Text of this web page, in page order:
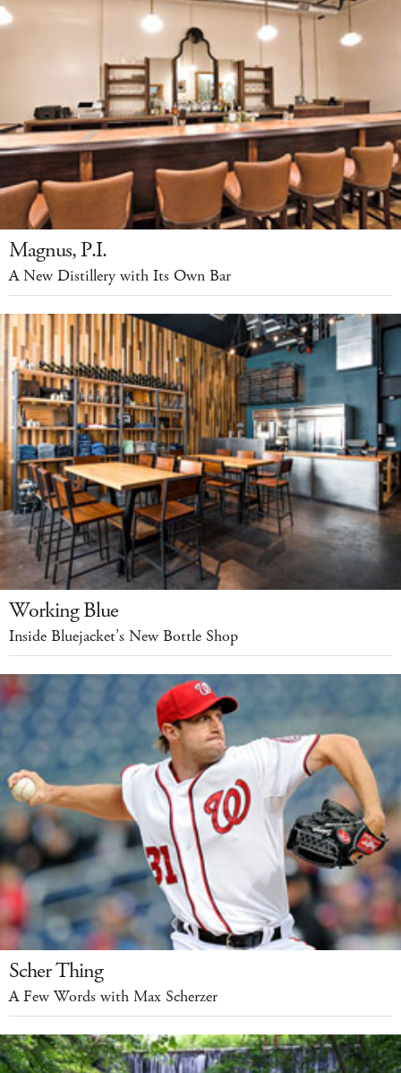
Magnus, P.I.
A New Distillery with Its Own Bar
Working Blue
Inside Bluejacket’s New Bottle Shop
Scher Thing
A Few Words with Max Scherzer